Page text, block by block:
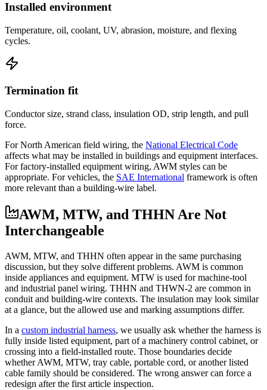
Installed environment
Temperature, oil, coolant, UV, abrasion, moisture, and flexing
cycles.
Termination fit
Conductor size, strand class, insulation OD, strip length, and pull
force.
For North American field wiring, the National Electrical Code
affects what may be installed in buildings and equipment interfaces.
For factory-installed equipment wiring, AWM styles can be
appropriate. For vehicles, the SAE International framework is often
more relevant than a building-wire label.
AWM, MTW, and THHN Are Not
Interchangeable
AWM, MTW, and THHN often appear in the same purchasing
discussion, but they solve different problems. AWM is common
inside appliances and equipment. MTW is used for machine-tool
and industrial panel wiring. THHN and THWN-2 are common in
conduit and building-wire contexts. The insulation may look similar
at a glance, but the allowed use and marking assumptions differ.
In a custom industrial harness, we usually ask whether the harness is
fully inside listed equipment, part of a machinery control cabinet, or
crossing into a field-installed route. Those boundaries decide
whether AWM, MTW, tray cable, portable cord, or another listed
cable family should be considered. The wrong answer can force a
redesign after the first article inspection.